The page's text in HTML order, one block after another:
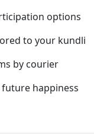
options
to your kundli
by courier
happiness